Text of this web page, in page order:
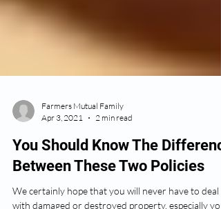
Apr 3, 2021
2 min read
You Should Know The
Between These Two Policies